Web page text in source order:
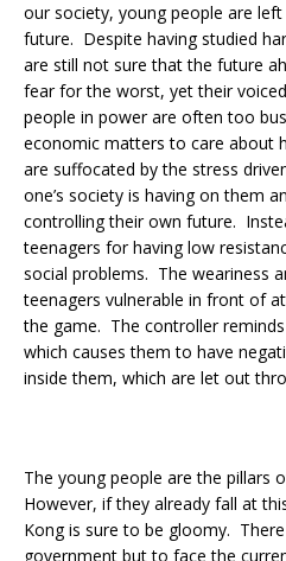
our society, young people are
future. Despite having studied
are still not sure that the future
fear for the worst, yet their
people in power are often too
economic matters to care about
are suffocated by the stress
one’s society is having on them
controlling their own future.
teenagers for having low
social problems. The weariness
teenagers vulnerable in front of
the game. The controller
which causes them to have
inside them, which are let out
The young people are the pillars
However, if they already fall at
Kong is sure to be gloomy.
government but to face the